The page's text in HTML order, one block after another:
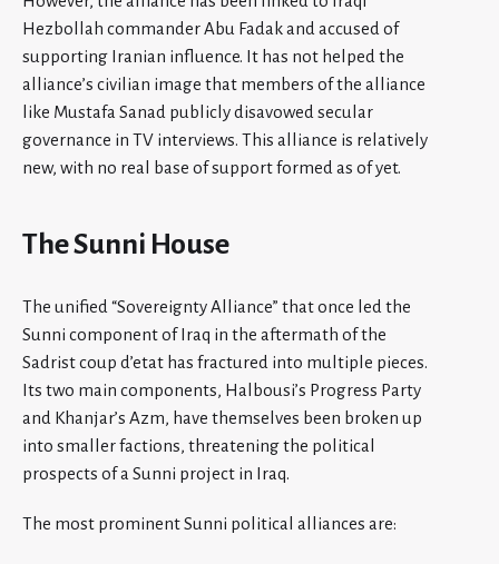
Hezbollah commander Abu Fadak and accused of
supporting Iranian influence. It has not helped the
alliance’s civilian image that members of the alliance
like Mustafa Sanad publicly disavowed secular
governance in TV interviews. This alliance is relatively
new, with no real base of support formed as of yet.
The Sunni House
The unified “Sovereignty Alliance” that once led the
Sunni component of Iraq in the aftermath of the
Sadrist coup d’etat has fractured into multiple pieces.
Its two main components, Halbousi’s Progress Party
and Khanjar’s Azm, have themselves been broken up
into smaller factions, threatening the political
prospects of a Sunni project in Iraq.
The most prominent Sunni political alliances are: